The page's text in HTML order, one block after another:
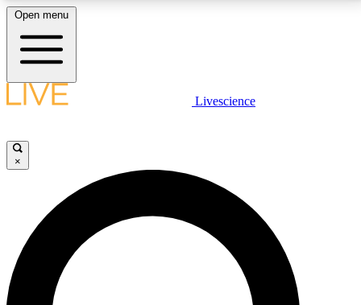
LIVE SCIENCE PLUS
JOIN FREE
LIVE SCIENCE PRO
Unlimited access to our exclusive features, expert analysis and in-depth
interviews, all ad-free
Open menu
Livescience
×